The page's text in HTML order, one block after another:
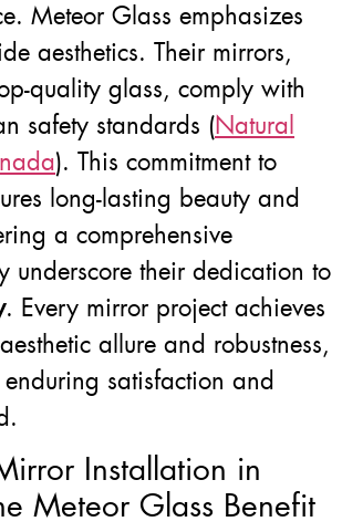
Meteor Glass emphasizes
aesthetics. Their mirrors,
quality glass, comply with
safety standards (Natural
). This commitment to
long-lasting beauty and
a comprehensive
underscore their dedication to
. Every mirror project achieves
allure and robustness,
satisfaction and
Installation in
Meteor Glass Benefit